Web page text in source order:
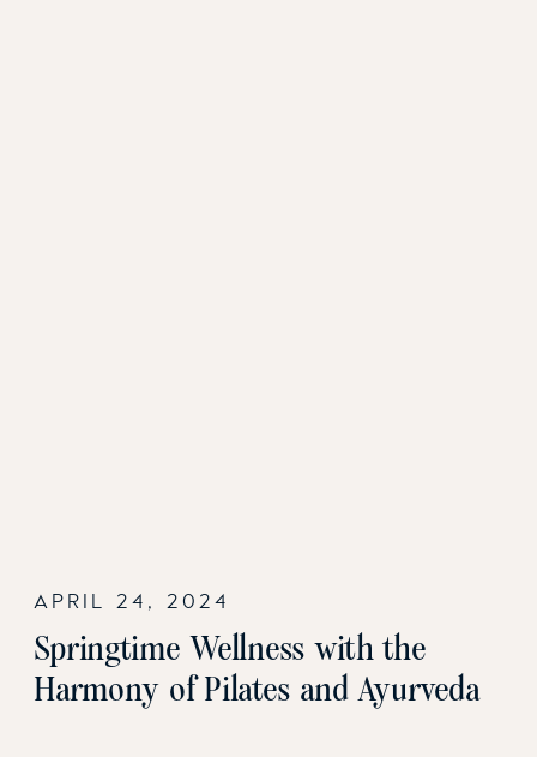
Springtime Wellness with the
Harmony of Pilates and Ayurveda
APRIL 24, 2024